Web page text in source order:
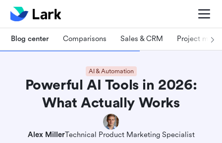
Blog center Comparisons Sales & CRM Project
AI & Automation
Powerful AI Tools in 2026:
What Actually Works
Alex MillerTechnical Product Marketing Specialist